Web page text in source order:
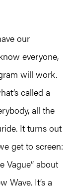
our
everyone,
will work.
called a
all the
It turns out
get to screen:
Vague” about
Wave. It’s a